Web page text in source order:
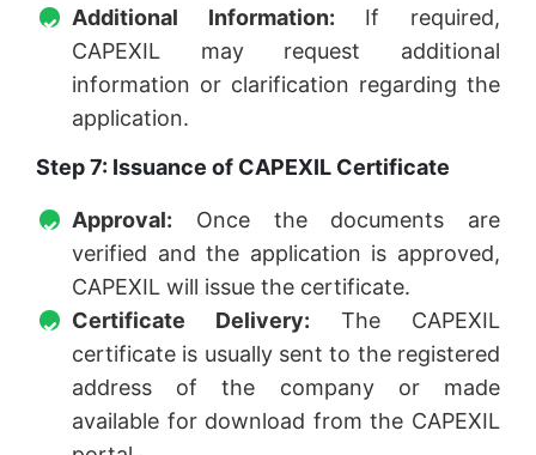
Additional Information: If required,
CAPEXIL may request additional
information or clarification regarding the
application.
Step 7: Issuance of CAPEXIL Certificate
Approval: Once the documents are
verified and the application is approved,
CAPEXIL will issue the certificate.
Certificate Delivery: The CAPEXIL
certificate is usually sent to the registered
address of the company or made
available for download from the CAPEXIL